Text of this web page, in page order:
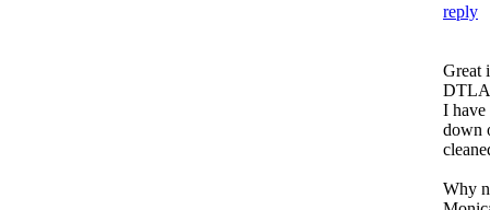
reply
Great
DTLA
I have
down
Why